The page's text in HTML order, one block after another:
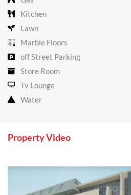
Kitchen
Lawn
Marble Floors
off Street Parking
Store Room
Tv Lounge
Water
Property Video